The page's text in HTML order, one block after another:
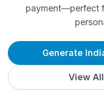
payment—perfect
Generate
View